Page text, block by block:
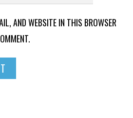
AND WEBSITE IN THIS BROWSER